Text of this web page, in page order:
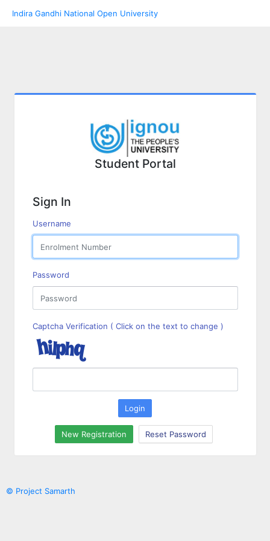
Indira Gandhi National Open University
Student Portal
Sign In
Username
Password
Captcha Verification ( Click on the text to change )
Login
New Registration Reset Password
© Project Samarth